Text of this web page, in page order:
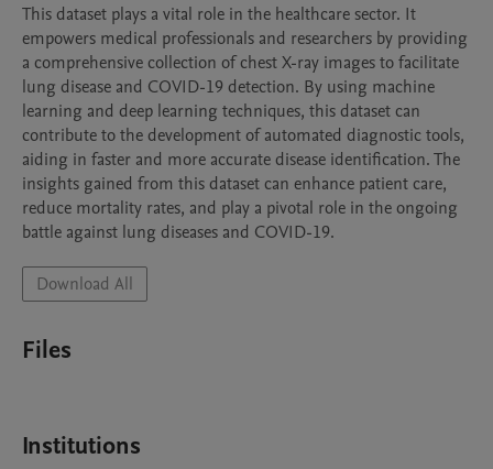
This dataset plays a vital role in the healthcare sector. It
empowers medical professionals and researchers by providing
a comprehensive collection of chest X-ray images to facilitate
lung disease and COVID-19 detection. By using machine
learning and deep learning techniques, this dataset can
contribute to the development of automated diagnostic tools,
aiding in faster and more accurate disease identification. The
insights gained from this dataset can enhance patient care,
reduce mortality rates, and play a pivotal role in the ongoing
battle against lung diseases and COVID-19.
Download All
Files
Institutions